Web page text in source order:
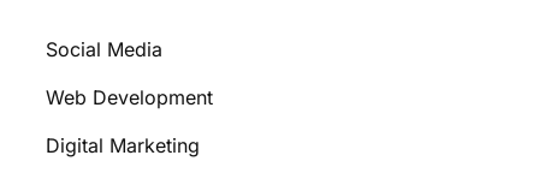
Social Media
Web Development
Digital Marketing